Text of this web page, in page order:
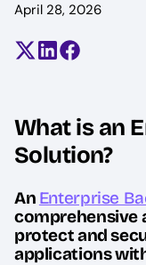
April 28, 2026
Share on X
Share onShare on
What is an
Solution?
An Enterprise
comprehensive
protect and
applications